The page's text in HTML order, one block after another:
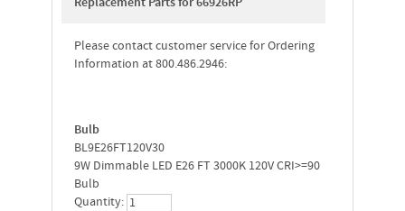
Please contact customer service for Ordering
Information at 800.486.2946:
Bulb
BL9E26FT120V30
9W Dimmable LED E26 FT 3000K 120V CRI>=90
Bulb
Quantity: